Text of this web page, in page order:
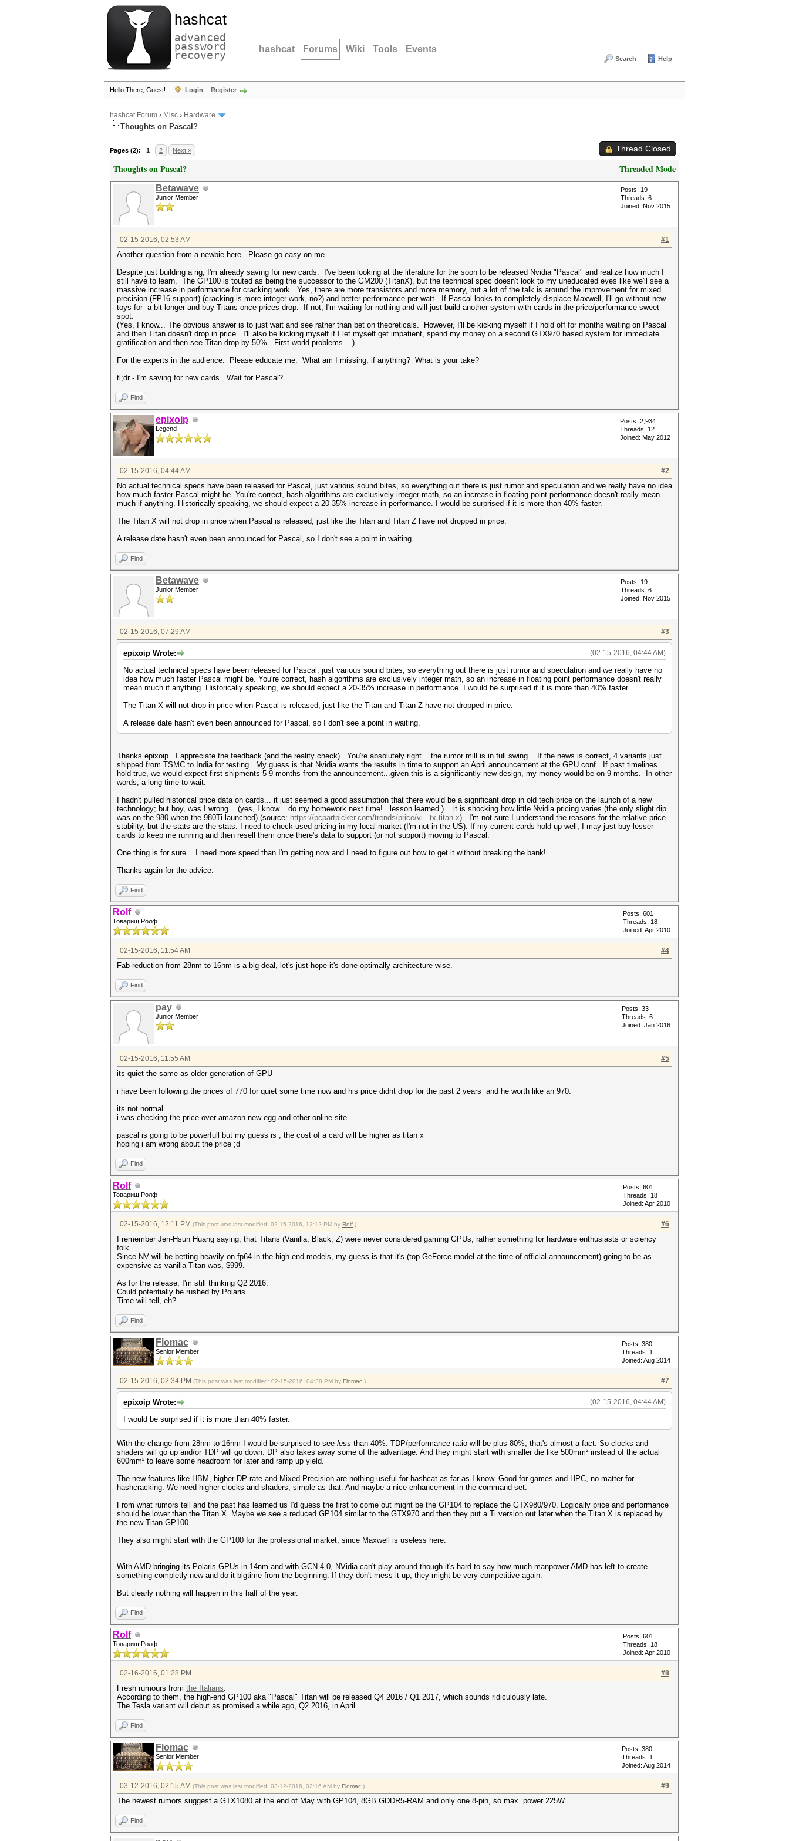
hashcat
advanced
password
recovery hashcat Forums Wiki Tools Events
Search Help
Hello There, Guest! Login Register
hashcat Forum › Misc › Hardware
Thoughts on Pascal?
Pages (2): 1 2 Next » Thread Closed
Threaded Mode
Thoughts on Pascal?
Betawave
Junior Member
Posts: 19
Threads: 6
Joined: Nov 2015
#1
02-15-2016, 02:53 AM
Another question from a newbie here. Please go easy on me.
Despite just building a rig, I'm already saving for new cards. I've been looking at the literature for the soon to be released Nvidia "Pascal" and realize how much I
still have to learn. The GP100 is touted as being the successor to the GM200 (TitanX), but the technical spec doesn't look to my uneducated eyes like we'll see a
massive increase in performance for cracking work. Yes, there are more transistors and more memory, but a lot of the talk is around the improvement for mixed
precision (FP16 support) (cracking is more integer work, no?) and better performance per watt. If Pascal looks to completely displace Maxwell, I'll go without new
toys for a bit longer and buy Titans once prices drop. If not, I'm waiting for nothing and will just build another system with cards in the price/performance sweet
spot.
(Yes, I know... The obvious answer is to just wait and see rather than bet on theoreticals. However, I'll be kicking myself if I hold off for months waiting on Pascal
and then Titan doesn't drop in price. I'll also be kicking myself if I let myself get impatient, spend my money on a second GTX970 based system for immediate
gratification and then see Titan drop by 50%. First world problems....)
For the experts in the audience: Please educate me. What am I missing, if anything? What is your take?
tl;dr - I'm saving for new cards. Wait for Pascal?
Find
epixoip
Legend
Posts: 2,934
Threads: 12
Joined: May 2012
#2
02-15-2016, 04:44 AM
No actual technical specs have been released for Pascal, just various sound bites, so everything out there is just rumor and speculation and we really have no idea
how much faster Pascal might be. You're correct, hash algorithms are exclusively integer math, so an increase in floating point performance doesn't really mean
much if anything. Historically speaking, we should expect a 20-35% increase in performance. I would be surprised if it is more than 40% faster.
The Titan X will not drop in price when Pascal is released, just like the Titan and Titan Z have not dropped in price.
A release date hasn't even been announced for Pascal, so I don't see a point in waiting.
Find
Betawave
Junior Member
Posts: 19
Threads: 6
Joined: Nov 2015
#3
02-15-2016, 07:29 AM
(02-15-2016, 04:44 AM)
epixoip Wrote:
No actual technical specs have been released for Pascal, just various sound bites, so everything out there is just rumor and speculation and we really have no
idea how much faster Pascal might be. You're correct, hash algorithms are exclusively integer math, so an increase in floating point performance doesn't really
mean much if anything. Historically speaking, we should expect a 20-35% increase in performance. I would be surprised if it is more than 40% faster.
The Titan X will not drop in price when Pascal is released, just like the Titan and Titan Z have not dropped in price.
A release date hasn't even been announced for Pascal, so I don't see a point in waiting.
Thanks epixoip. I appreciate the feedback (and the reality check). You're absolutely right... the rumor mill is in full swing. If the news is correct, 4 variants just
shipped from TSMC to India for testing. My guess is that Nvidia wants the results in time to support an April announcement at the GPU conf. If past timelines
hold true, we would expect first shipments 5-9 months from the announcement...given this is a significantly new design, my money would be on 9 months. In other
words, a long time to wait.
I hadn't pulled historical price data on cards... it just seemed a good assumption that there would be a significant drop in old tech price on the launch of a new
technology; but boy, was I wrong... (yes, I know... do my homework next time!...lesson learned.)... it is shocking how little Nvidia pricing varies (the only slight dip
was on the 980 when the 980Ti launched) (source: https://pcpartpicker.com/trends/price/vi...tx-titan-x). I'm not sure I understand the reasons for the relative price
stability, but the stats are the stats. I need to check used pricing in my local market (I'm not in the US). If my current cards hold up well, I may just buy lesser
cards to keep me running and then resell them once there's data to support (or not support) moving to Pascal.
One thing is for sure... I need more speed than I'm getting now and I need to figure out how to get it without breaking the bank!
Thanks again for the advice.
Find
Rolf
Товарищ Ролф
Posts: 601
Threads: 18
Joined: Apr 2010
#4
02-15-2016, 11:54 AM
Fab reduction from 28nm to 16nm is a big deal, let's just hope it's done optimally architecture-wise.
Find
pay
Junior Member
Posts: 33
Threads: 6
Joined: Jan 2016
#5
02-15-2016, 11:55 AM
its quiet the same as older generation of GPU
i have been following the prices of 770 for quiet some time now and his price didnt drop for the past 2 years and he worth like an 970.
its not normal...
i was checking the price over amazon new egg and other online site.
pascal is going to be powerfull but my guess is , the cost of a card will be higher as titan x
hoping i am wrong about the price ;d
Find
Rolf
Товарищ Ролф
Posts: 601
Threads: 18
Joined: Apr 2010
#6
02-15-2016, 12:11 PM (This post was last modified: 02-15-2016, 12:12 PM by Rolf .)
I remember Jen-Hsun Huang saying, that Titans (Vanilla, Black, Z) were never considered gaming GPUs; rather something for hardware enthusiasts or sciency
folk.
Since NV will be betting heavily on fp64 in the high-end models, my guess is that it's (top GeForce model at the time of official announcement) going to be as
expensive as vanilla Titan was, $999.
As for the release, I'm still thinking Q2 2016.
Could potentially be rushed by Polaris.
Time will tell, eh?
Find
Flomac
Senior Member
Posts: 380
Threads: 1
Joined: Aug 2014
#7
02-15-2016, 02:34 PM (This post was last modified: 02-15-2016, 04:38 PM by Flomac .)
(02-15-2016, 04:44 AM)
epixoip Wrote:
I would be surprised if it is more than 40% faster.
With the change from 28nm to 16nm I would be surprised to see less than 40%. TDP/performance ratio will be plus 80%, that's almost a fact. So clocks and
shaders will go up and/or TDP will go down. DP also takes away some of the advantage. And they might start with smaller die like 500mm² instead of the actual
600mm² to leave some headroom for later and ramp up yield.
The new features like HBM, higher DP rate and Mixed Precision are nothing useful for hashcat as far as I know. Good for games and HPC, no matter for
hashcracking. We need higher clocks and shaders, simple as that. And maybe a nice enhancement in the command set.
From what rumors tell and the past has learned us I'd guess the first to come out might be the GP104 to replace the GTX980/970. Logically price and performance
should be lower than the Titan X. Maybe we see a reduced GP104 similar to the GTX970 and then they put a Ti version out later when the Titan X is replaced by
the new Titan GP100.
They also might start with the GP100 for the professional market, since Maxwell is useless here.
With AMD bringing its Polaris GPUs in 14nm and with GCN 4.0, NVidia can't play around though it's hard to say how much manpower AMD has left to create
something completly new and do it bigtime from the beginning. If they don't mess it up, they might be very competitive again.
But clearly nothing will happen in this half of the year.
Find
Rolf
Товарищ Ролф
Posts: 601
Threads: 18
Joined: Apr 2010
#8
02-16-2016, 01:28 PM
Fresh rumours from the Italians.
According to them, the high-end GP100 aka "Pascal" Titan will be released Q4 2016 / Q1 2017, which sounds ridiculously late.
The Tesla variant will debut as promised a while ago, Q2 2016, in April.
Find
Flomac
Senior Member
Posts: 380
Threads: 1
Joined: Aug 2014
#9
03-12-2016, 02:15 AM (This post was last modified: 03-12-2016, 02:16 AM by Flomac .)
The newest rumors suggest a GTX1080 at the end of May with GP104, 8GB GDDR5-RAM and only one 8-pin, so max. power 225W.
Find